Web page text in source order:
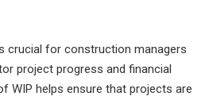
crucial for construction managers
project progress and financial
WIP helps ensure that projects are